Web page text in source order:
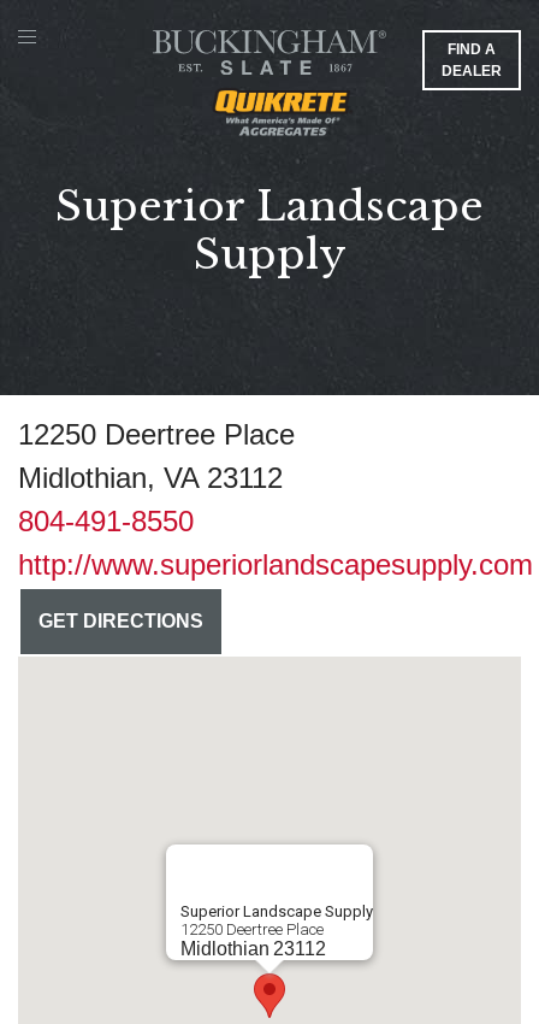
FIND A
DEALER
Superior Landscape
Supply
12250 Deertree Place
Midlothian, VA 23112
804-491-8550
http://www.superiorlandscapesupply.com
GET DIRECTIONS
Superior Landscape Supply
12250 Deertree Place
Midlothian 23112